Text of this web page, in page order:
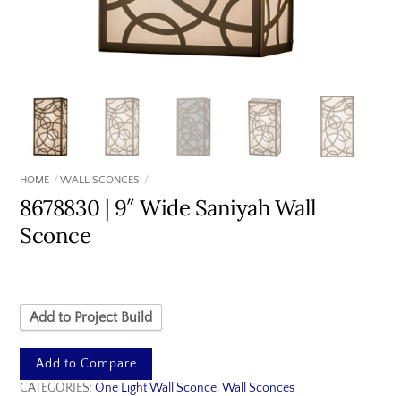
HOME WALL SCONCES
8678830 | 9″ Wide Saniyah Wall
Sconce
Add to Project Build
Add to Compare
CATEGORIES:One Light Wall Sconce,Wall Sconces